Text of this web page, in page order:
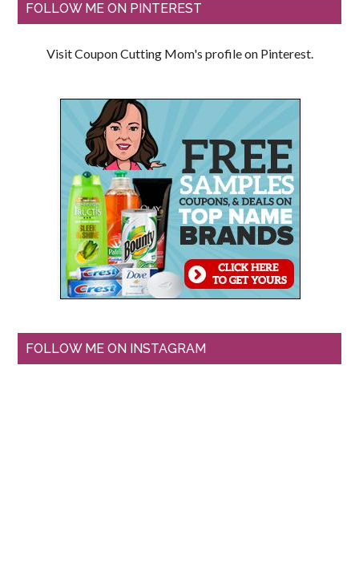
FOLLOW ME ON PINTEREST
Visit Coupon Cutting Mom's profile on Pinterest.
FOLLOW ME ON INSTAGRAM